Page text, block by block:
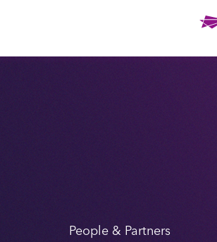
People & Partners